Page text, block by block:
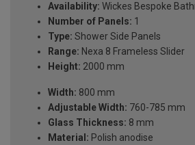
Availability: Wickes Bespoke
Number of Panels: 1
Type: Shower Side Panels
Range: Nexa 8 Frameless Slider
Height: 2000 mm
Width: 800 mm
Adjustable Width: 760-785 mm
Glass Thickness: 8 mm
Material: Polish anodise